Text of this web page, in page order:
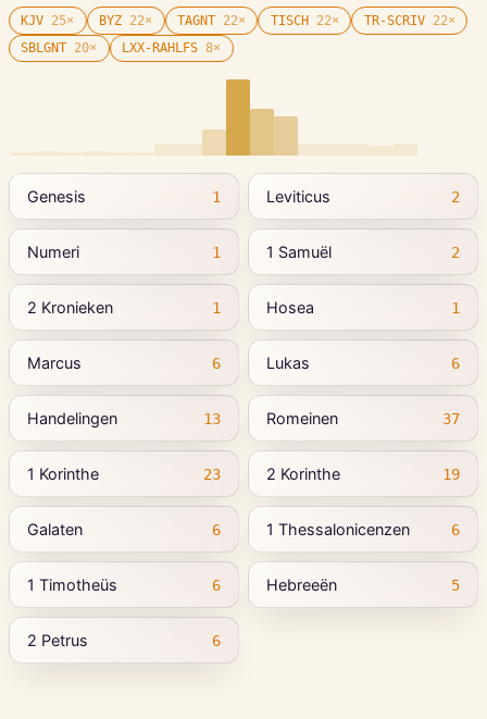
KJV 25× BYZ 22× TAGNT 22× TISCH 22× TR-SCRIV 22×
SBLGNT 20× LXX-RAHLFS 8×
Genesis 1 Leviticus 2
Numeri 1 1 Samuël 2
2 Kronieken 1 Hosea 1
Marcus 6 Lukas 6
Handelingen 13 Romeinen 37
1 Korinthe 23 2 Korinthe 19
Galaten 6 1 Thessalonicenzen 6
1 Timotheüs 6 Hebreeën 5
2 Petrus 6